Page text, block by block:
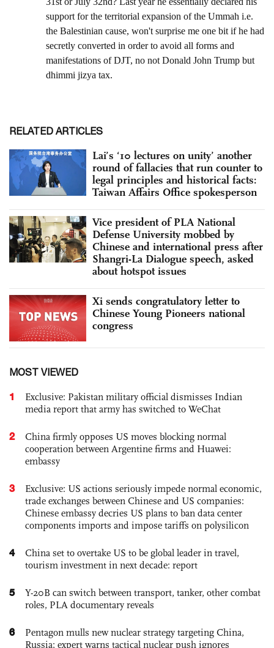
RELATED ARTICLES
Lai’s ‘10 lectures on unity’ another
round of fallacies that run counter to
legal principles and historical facts:
Taiwan Affairs Office spokesperson
Vice president of PLA National
Defense University mobbed by
Chinese and international press after
Shangri-La Dialogue speech, asked
about hotspot issues
Xi sends congratulatory letter to
Chinese Young Pioneers national
congress
MOST VIEWED
1
Exclusive: Pakistan military official dismisses Indian
media report that army has switched to WeChat
2
China firmly opposes US moves blocking normal
cooperation between Argentine firms and Huawei:
embassy
3
Exclusive: US actions seriously impede normal economic,
trade exchanges between Chinese and US companies:
Chinese embassy decries US plans to ban data center
components imports and impose tariffs on polysilicon
4
China set to overtake US to be global leader in travel,
tourism investment in next decade: report
5
Y-20B can switch between transport, tanker, other combat
roles, PLA documentary reveals
6
Pentagon mulls new nuclear strategy targeting China,
Russia; expert warns tactical nuclear push ignores